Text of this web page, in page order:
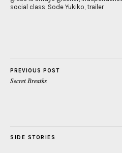
social class, Sode Yukiko, trailer
PREVIOUS POST
Secret Breaths
SIDE STORIES